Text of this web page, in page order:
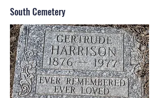
South Cemetery